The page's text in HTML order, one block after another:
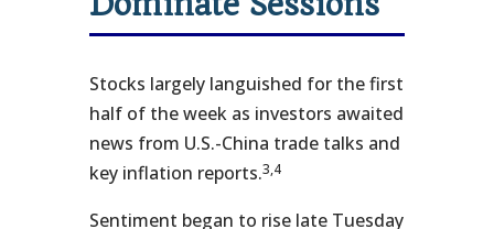
Stocks largely languished for the first
half of the week as investors awaited
news from U.S.-China trade talks and
key inflation reports.3,4
Sentiment began to rise late Tuesday